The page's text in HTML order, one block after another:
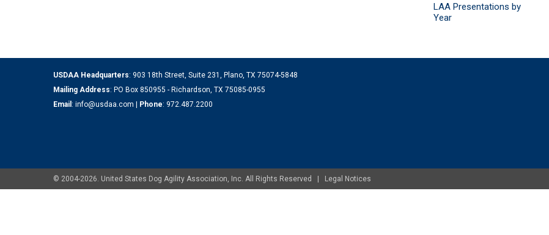
LAA Presentations by
Year
USDAA Headquarters: 903 18th Street, Suite 231, Plano, TX 75074-5848
Mailing Address: PO Box 850955 - Richardson, TX 75085-0955
Email : info@usdaa.com | Phone: 972.487.2200
© 2004-2026. United States Dog Agility Association, Inc. All Rights Reserved | Legal Notices